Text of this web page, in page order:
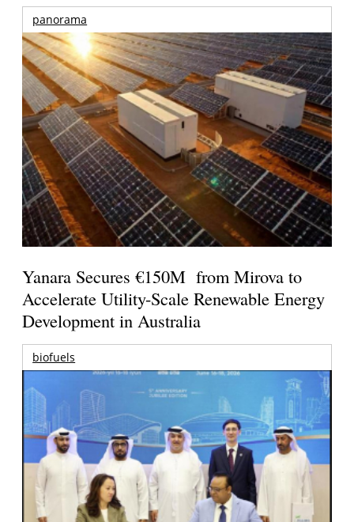
panorama
Yanara Secures €150M from Mirova to
Accelerate Utility-Scale Renewable Energy
Development in Australia
biofuels